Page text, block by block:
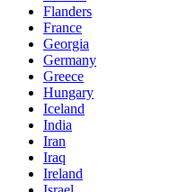
Flanders
France
Georgia
Germany
Greece
Hungary
Iceland
India
Iran
Iraq
Ireland